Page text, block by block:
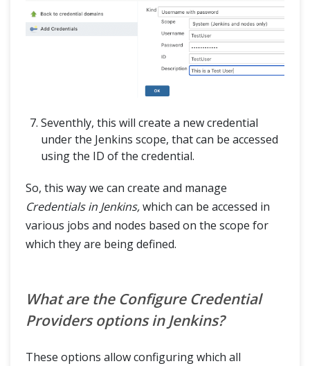
Seventhly, this will create a new credential
under the Jenkins scope, that can be accessed
using the ID of the credential.
So, this way we can create and manage
Credentials in Jenkins,which can be accessed in
various jobs and nodes based on the scope for
which they are being defined.
What are the Configure Credential
Providers options in Jenkins?
These options allow configuring which all